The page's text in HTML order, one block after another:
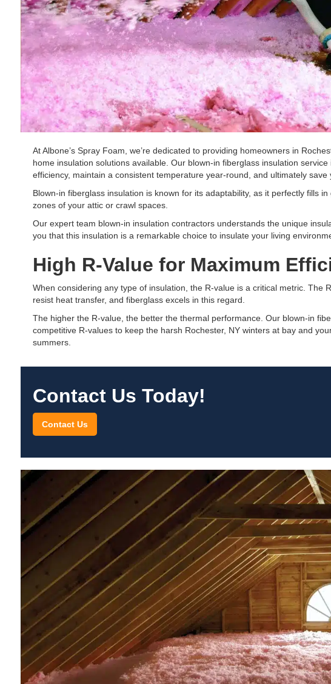
At Albone’s Spray Foam, we’re dedicated to providing homeowners in
home insulation solutions available. Our blown-in fiberglass insulation
efficiency, maintain a consistent temperature year-round, and ultimately save
Blown-in fiberglass insulation is known for its adaptability, as it perfectly fills
zones of your attic or crawl spaces.
Our expert team blown-in insulation contractors understands the unique
you that this insulation is a remarkable choice to insulate your living
High R-Value for Maximum
When considering any type of insulation, the R-value is a critical metric. The
resist heat transfer, and fiberglass excels in this regard.
The higher the R-value, the better the thermal performance. Our blown-in
competitive R-values to keep the harsh Rochester, NY winters at bay and
summers.
Contact Us Today!
Contact Us